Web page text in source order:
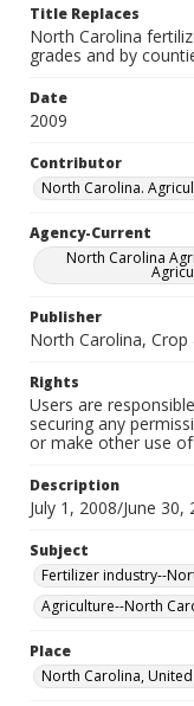
Title Replaces
North Carolina
grades and by
Date
2009
Contributor
North Carolina.
Agency-Current
North Carolina
Publisher
North Carolina,
Rights
Users are
securing any
or make other use
Description
July 1, 2008/June 30,
Subject
Fertilizer industry--
Agriculture--North
Place
North Carolina,